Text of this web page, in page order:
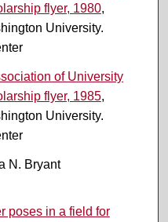
flyer, 1980,
University.
of University
flyer, 1985,
University.
N. Bryant
poses in a field for